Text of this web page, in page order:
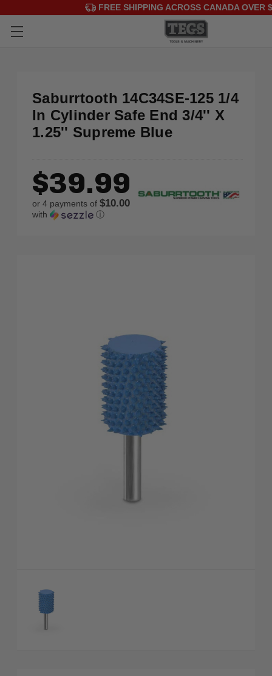
FREE SHIPPING ACROSS CANADA OVER
Saburrtooth 14C34SE-125 1/4
In Cylinder Safe End 3/4'' X
1.25'' Supreme Blue
$39.99
or 4 payments of $10.00
with ⓘ